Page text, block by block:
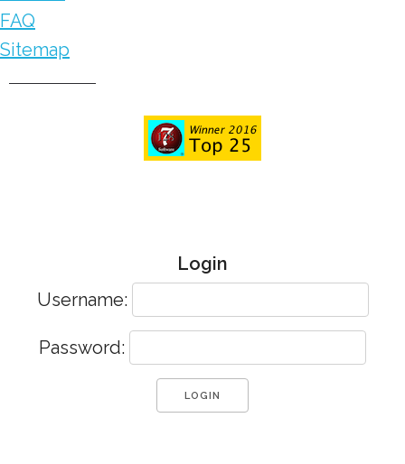
FAQ
Sitemap
Login
Username:
Password: